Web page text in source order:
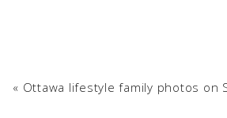
« Ottawa lifestyle family photos on